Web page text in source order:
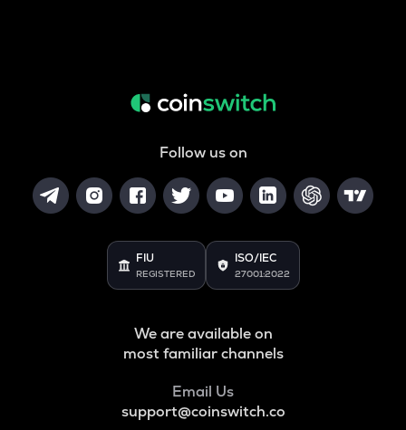
Follow us on
FIU
REGISTERED
ISO/IEC
27001:2022
We are available on
most familiar channels
Email Us
support@coinswitch.co